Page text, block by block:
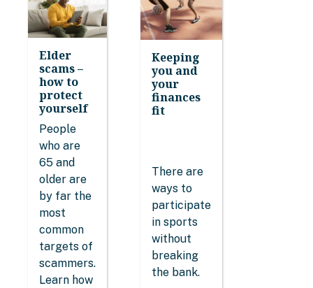
Elder
scams –
how to
protect
yourself
People
who are
65 and
older are
by far the
most
common
targets of
scammers.
Learn how
Keeping
you and
your
finances
fit
There are
ways to
participate
in sports
without
breaking
the bank.